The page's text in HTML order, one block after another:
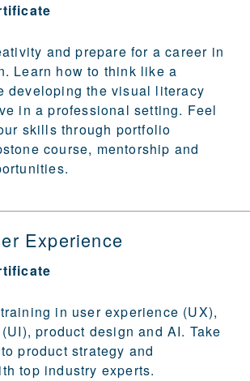
and prepare for a career in
Learn how to think like a
developing the visual literacy
in a professional setting. Feel
skills through portfolio
course, mentorship and
Experience
in user experience (UX),
product design and AI. Take
product strategy and
top industry experts.